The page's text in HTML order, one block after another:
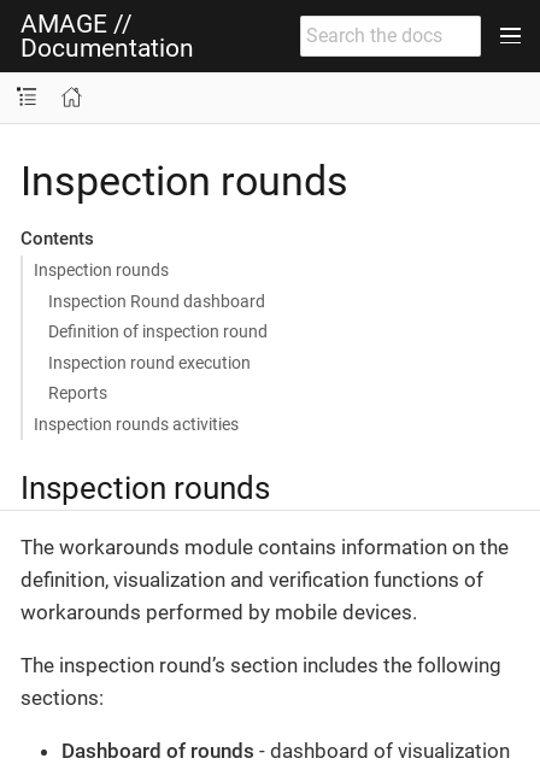
AMAGE //
Documentation
Inspection rounds
Contents
Inspection rounds
Inspection Round dashboard
Definition of inspection round
Inspection round execution
Reports
Inspection rounds activities
Inspection rounds
The workarounds module contains information on the
definition, visualization and verification functions of
workarounds performed by mobile devices.
The inspection round’s section includes the following
sections:
Dashboard of rounds - dashboard of visualization